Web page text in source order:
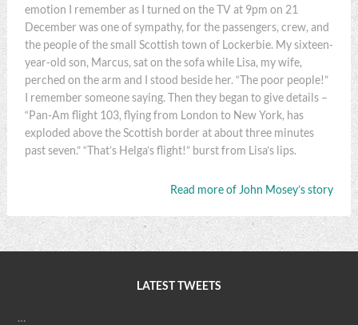
emotion I remember as I turned on the TV at 9pm on 21
December was one of sympathy, for the passengers, crew, and
the people of the small Scottish town of Lockerbie. My sixteen-
year-old son, Marcus, sat on the sofa while Lisa, my wife,
perched on the arm and I stood beside her. “The poor people!”
I remember someone saying. Then they began to give details –
“Pan-Am flight 103, flying from London to New York, has
exploded above the Scottish border at about three minutes
past seven.” “That’s Helga’s flight!” burst from Lisa’s lips.
Read more of John Mosey’s story
LATEST TWEETS
…